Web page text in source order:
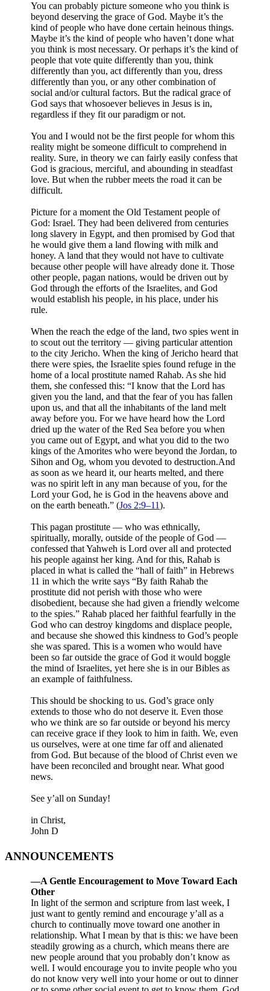
You can probably picture someone who you think is
beyond deserving the grace of God. Maybe it’s the
kind of people who have done certain heinous things.
Maybe it’s the kind of people who haven’t done what
you think is most necessary. Or perhaps it’s the kind of
people that vote quite differently than you, think
differently than you, act differently than you, dress
differently than you, or any other combination of
social and/or cultural factors. But the radical grace of
God says that whosoever believes in Jesus is in,
regardless if they fit our paradigm or not.
You and I would not be the first people for whom this
reality might be someone difficult to comprehend in
reality. Sure, in theory we can fairly easily confess that
God is gracious, merciful, and abounding in steadfast
love. But when the rubber meets the road it can be
difficult.
Picture for a moment the Old Testament people of
God: Israel. They had been delivered from centuries
long slavery in Egypt, and then promised by God that
he would give them a land flowing with milk and
honey. A land that they would not have to cultivate
because other people will have already done it. Those
other people, pagan nations, would be driven out by
God through the efforts of the Israelites, and God
would establish his people, in his place, under his
rule.
When the reach the edge of the land, two spies went in
to scout out the territory — giving particular attention
to the city Jericho. When the king of Jericho heard that
there were spies, the Israelite spies found refuge in the
home of a local prostitute named Rahab. As she hid
them, she confessed this: “I know that the Lord has
given you the land, and that the fear of you has fallen
upon us, and that all the inhabitants of the land melt
away before you. For we have heard how the Lord
dried up the water of the Red Sea before you when
you came out of Egypt, and what you did to the two
kings of the Amorites who were beyond the Jordan, to
Sihon and Og, whom you devoted to destruction.And
as soon as we heard it, our hearts melted, and there
was no spirit left in any man because of you, for the
Lord your God, he is God in the heavens above and
on the earth beneath.” (Jos 2:9–11).
This pagan prostitute — who was ethnically,
spiritually, morally, outside of the people of God —
confessed that Yahweh is Lord over all and protected
his people against her king. And for this, Rahab is
placed in what is called the “hall of faith” in Hebrews
11 in which the write says “By faith Rahab the
prostitute did not perish with those who were
disobedient, because she had given a friendly welcome
to the spies.” Rahab placed her faithful fearfully in the
God who can destroy kingdoms and displace people,
and because she showed this kindness to God’s people
she was spared. This is a women who would have
been so far outside the grace of God it would boggle
the mind of Israelites, yet here she is in our Bibles as
an example of faithfulness.
This should be shocking to us. God’s grace only
extends to those who do not deserve it. Even those
who we think are so far outside or beyond his mercy
can receive grace if they look to him in faith. We, even
us ourselves, were at one time far off and alienated
from God. But because of the blood of Christ even we
have been reconciled and brought near. What good
news.
See y’all on Sunday!
in Christ,
John D
ANNOUNCEMENTS
—A Gentle Encouragement to Move Toward Each
Other
In light of the sermon and scripture from last week, I
just want to gently remind and encourage y’all as a
church to continually move toward one another in
relationship. What I mean by that is this: we have been
steadily growing as a church, which means there are
new people around that you probably don’t know as
well. I would encourage you to invite people who you
do not know very well into your home or out to dinner